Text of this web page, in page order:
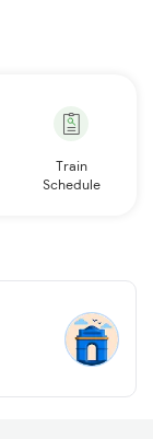
Train
Schedule